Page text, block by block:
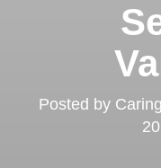
Posted by